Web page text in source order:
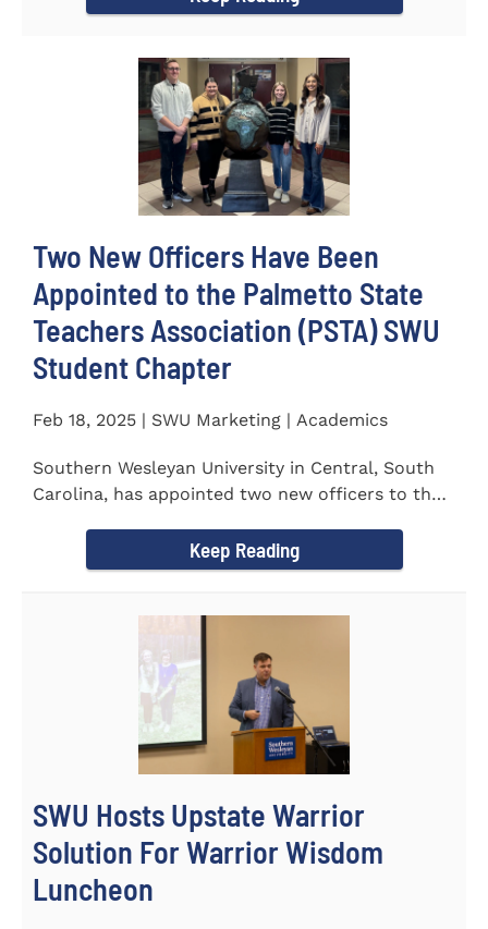
Two New Officers Have Been
Appointed to the Palmetto State
Teachers Association (PSTA) SWU
Student Chapter
Feb 18, 2025 | SWU Marketing | Academics
Southern Wesleyan University in Central, South
Carolina, has appointed two new officers to the
Keep Reading
SWU Hosts Upstate Warrior
Solution For Warrior Wisdom
Luncheon